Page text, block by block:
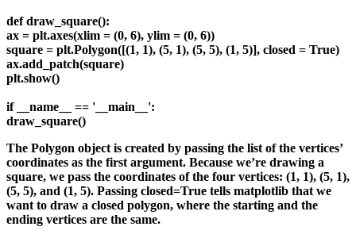
def draw_square():
ax = plt.axes(xlim = (0, 6), ylim = (0, 6))
square = plt.Polygon([(1, 1), (5, 1), (5, 5), (1, 5)], closed = True)
ax.add_patch(square)
plt.show()
if __name__ == '__main__':
draw_square()
The Polygon object is created by passing the list of the vertices’
coordinates as the first argument. Because we’re drawing a
square, we pass the coordinates of the four vertices: (1, 1), (5, 1),
(5, 5), and (1, 5). Passing closed=True tells matplotlib that we
want to draw a closed polygon, where the starting and the
ending vertices are the same.